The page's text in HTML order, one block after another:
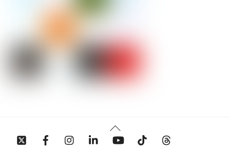
Back
To